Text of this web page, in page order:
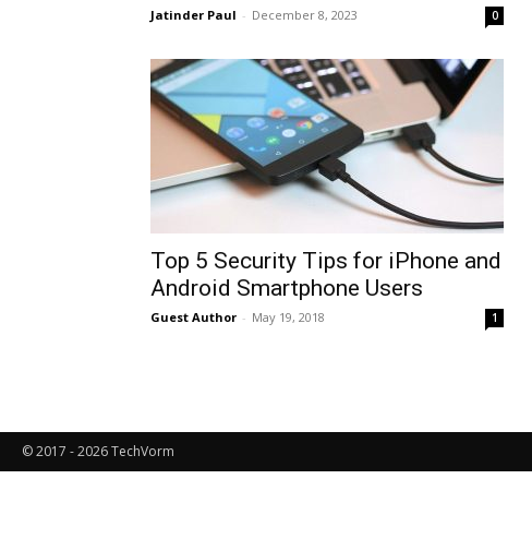
Jatinder Paul - December 8, 2023 0
Top 5 Security Tips for iPhone and
Android Smartphone Users
Guest Author - May 19, 2018 1
© 2017 - 2026 TechVorm